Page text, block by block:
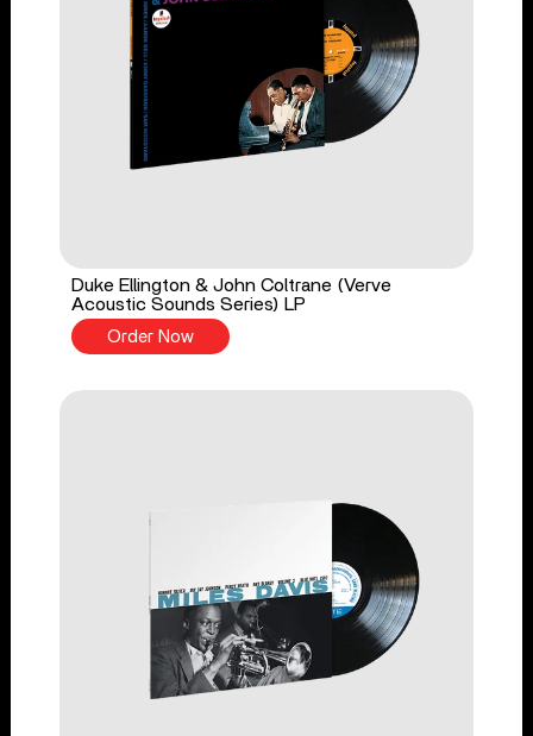
Duke Ellington & John Coltrane (Verve
Acoustic Sounds Series) LP
Order Now